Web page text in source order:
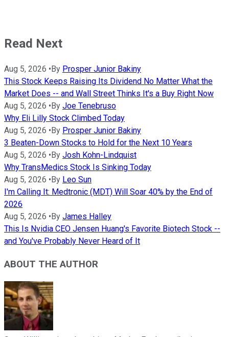
Read Next
Aug 5, 2026 • By Prosper Junior Bakiny
This Stock Keeps Raising Its Dividend No Matter What the
Market Does -- and Wall Street Thinks It's a Buy Right Now
Aug 5, 2026 • By Joe Tenebruso
Why Eli Lilly Stock Climbed Today
Aug 5, 2026 • By Prosper Junior Bakiny
3 Beaten-Down Stocks to Hold for the Next 10 Years
Aug 5, 2026 • By Josh Kohn-Lindquist
Why TransMedics Stock Is Sinking Today
Aug 5, 2026 • By Leo Sun
I'm Calling It: Medtronic (MDT) Will Soar 40% by the End of
2026
Aug 5, 2026 • By James Halley
This Is Nvidia CEO Jensen Huang's Favorite Biotech Stock --
and You've Probably Never Heard of It
ABOUT THE AUTHOR